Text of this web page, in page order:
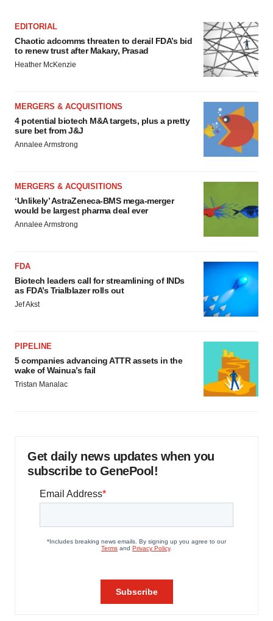
EDITORIAL
Chaotic adcomms threaten to derail FDA’s bid
to renew trust after Makary, Prasad
Heather McKenzie
MERGERS & ACQUISITIONS
4 potential biotech M&A targets, plus a pretty
sure bet from J&J
Annalee Armstrong
MERGERS & ACQUISITIONS
‘Unlikely’ AstraZeneca-BMS mega-merger
would be largest pharma deal ever
Annalee Armstrong
FDA
Biotech leaders call for streamlining of INDs
as FDA’s Trialblazer rolls out
Jef Akst
PIPELINE
5 companies advancing ATTR assets in the
wake of Wainua’s fail
Tristan Manalac
Get daily news updates when you
subscribe to GenePool!